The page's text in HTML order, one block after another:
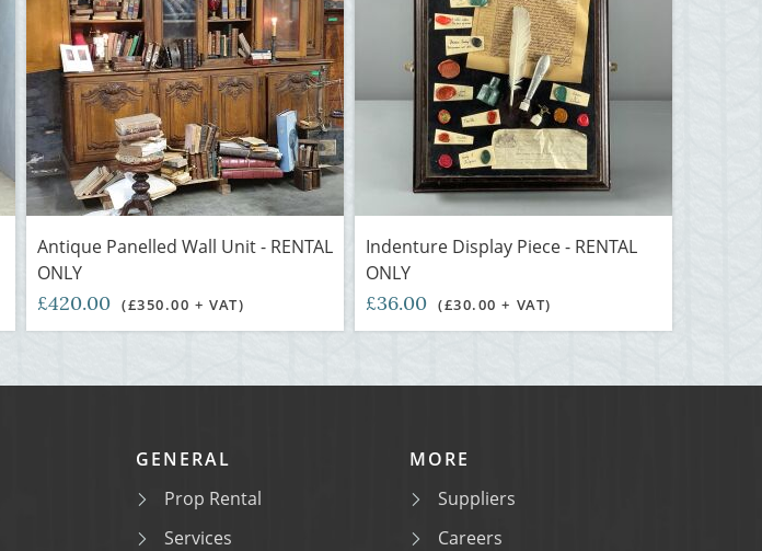
Antique Panelled Wall Unit - RENTAL
ONLY
£420.00 (£350.00 + VAT)
Indenture Display Piece - RENTAL
ONLY
£36.00 (£30.00 + VAT)
GENERAL
Prop Rental
Services
MORE
Suppliers
Careers